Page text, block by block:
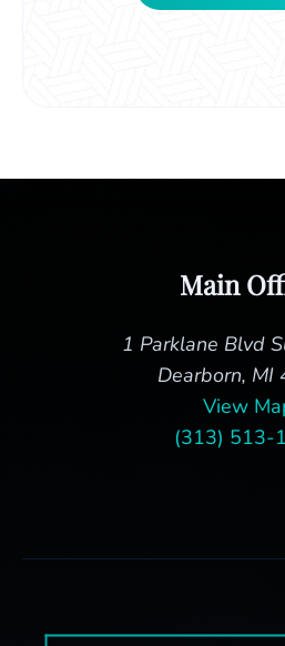
Main
1 Parklane Blvd
Dearborn, MI
View
(313) 513-